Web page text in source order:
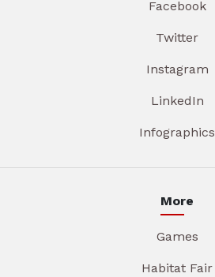
Facebook
Twitter
Instagram
LinkedIn
Infographics
More
Games
Habitat Fair